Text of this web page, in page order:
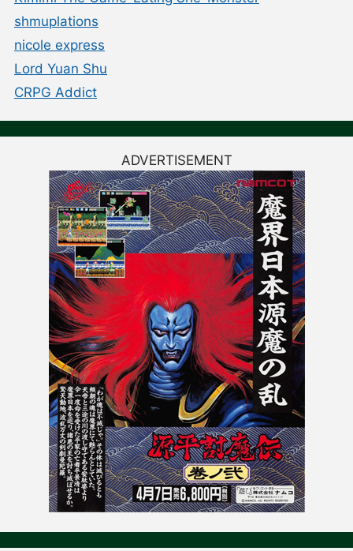
shmuplations
nicole express
Lord Yuan Shu
CRPG Addict
ADVERTISEMENT